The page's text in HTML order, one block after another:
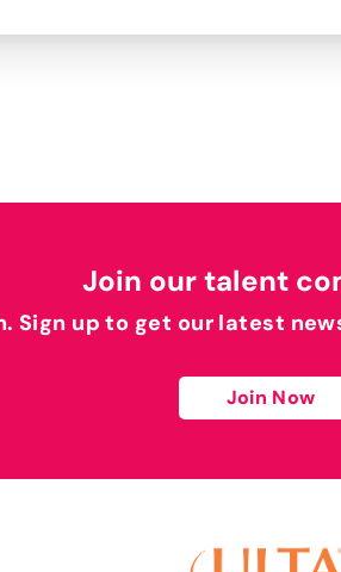
Join our talent
Sign up to get our latest
Join Now